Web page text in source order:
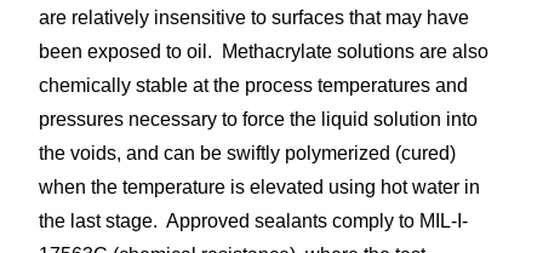
are relatively insensitive to surfaces that may have
been exposed to oil. Methacrylate solutions are also
chemically stable at the process temperatures and
pressures necessary to force the liquid solution into
the voids, and can be swiftly polymerized (cured)
when the temperature is elevated using hot water in
the last stage. Approved sealants comply to MIL-I-